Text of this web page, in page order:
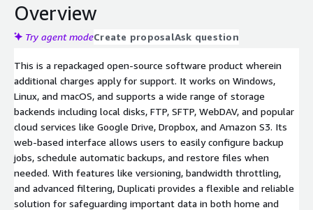
Overview
Try agent modeCreate proposalAsk question
This is a repackaged open-source software product wherein
additional charges apply for support. It works on Windows,
Linux, and macOS, and supports a wide range of storage
backends including local disks, FTP, SFTP, WebDAV, and popular
cloud services like Google Drive, Dropbox, and Amazon S3. Its
web-based interface allows users to easily configure backup
jobs, schedule automatic backups, and restore files when
needed. With features like versioning, bandwidth throttling,
and advanced filtering, Duplicati provides a flexible and reliable
solution for safeguarding important data in both home and